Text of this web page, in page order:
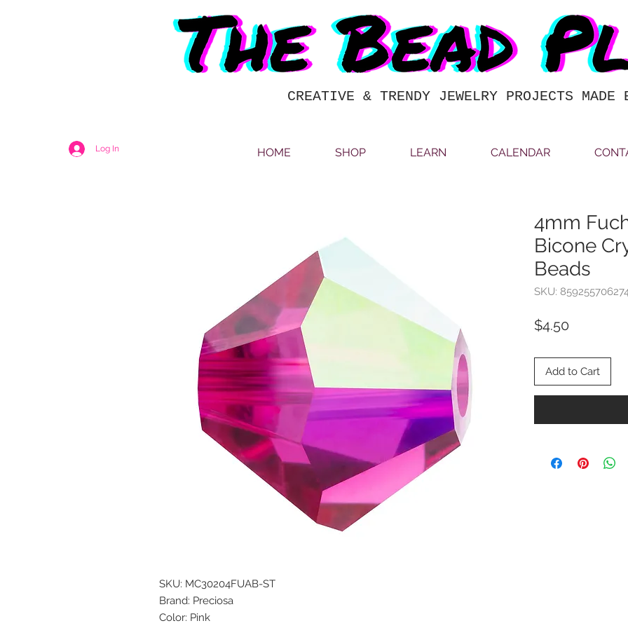
CREATIVE & TRENDY JEWELRY PROJECTS MADE
Log In HOME SHOP LEARN CALENDAR
SKU: MC30204FUAB-ST
Brand: Preciosa
Color: Pink
4mm
Bicone
Beads
SKU:
$4.50
Add to Cart